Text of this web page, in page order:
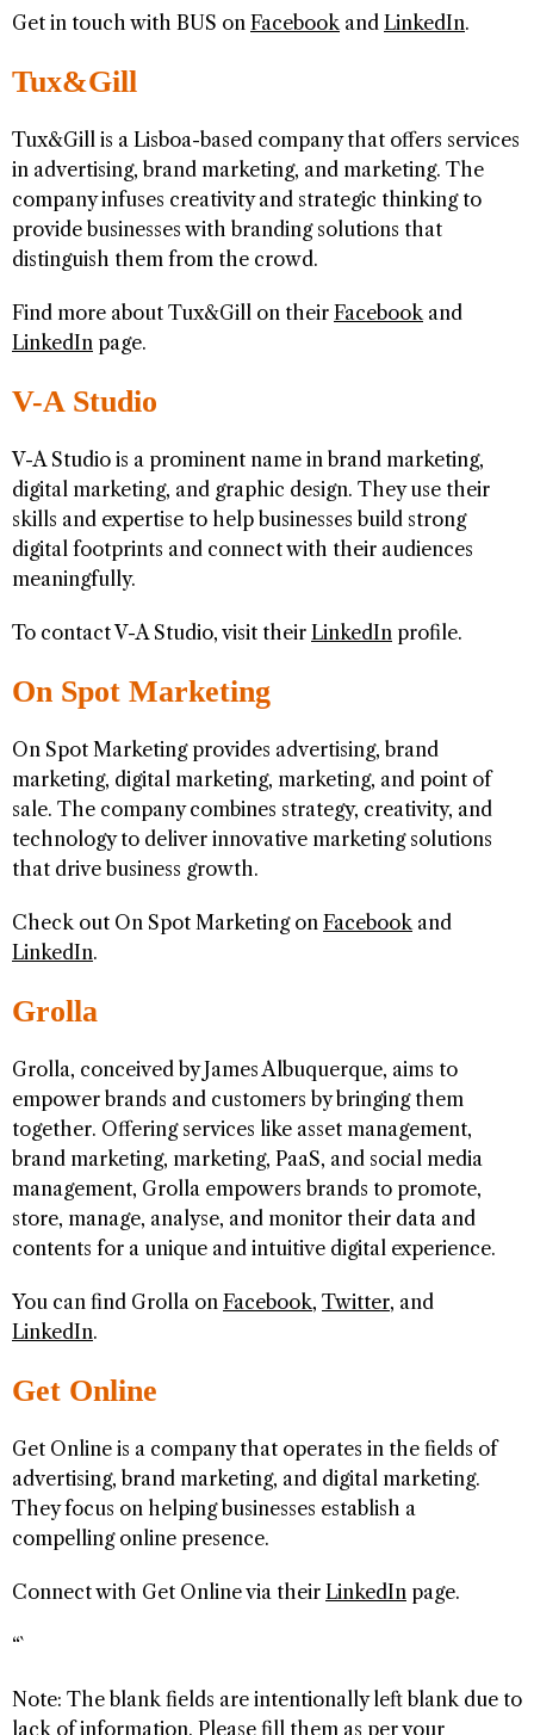
Get in touch with BUS on Facebookand LinkedIn.
Tux&Gill
Tux&Gill is a Lisboa-based company that offers services
in advertising, brand marketing, and marketing. The
company infuses creativity and strategic thinking to
provide businesses with branding solutions that
distinguish them from the crowd.
Find more about Tux&Gill on their Facebookand
LinkedIn page.
V-A Studio
V-A Studio is a prominent name in brand marketing,
digital marketing, and graphic design. They use their
skills and expertise to help businesses build strong
digital footprints and connect with their audiences
meaningfully.
To contact V-A Studio, visit their LinkedIn profile.
On Spot Marketing
On Spot Marketing provides advertising, brand
marketing, digital marketing, marketing, and point of
sale. The company combines strategy, creativity, and
technology to deliver innovative marketing solutions
that drive business growth.
Check out On Spot Marketing on Facebookand
LinkedIn.
Grolla
Grolla, conceived by James Albuquerque, aims to
empower brands and customers by bringing them
together. Offering services like asset management,
brand marketing, marketing, PaaS, and social media
management, Grolla empowers brands to promote,
store, manage, analyse, and monitor their data and
contents for a unique and intuitive digital experience.
You can find Grolla on Facebook, Twitter, and
LinkedIn.
Get Online
Get Online is a company that operates in the fields of
advertising, brand marketing, and digital marketing.
They focus on helping businesses establish a
compelling online presence.
Connect with Get Online via their LinkedIn page.
“`
Note: The blank fields are intentionally left blank due to
lack of information. Please fill them as per your